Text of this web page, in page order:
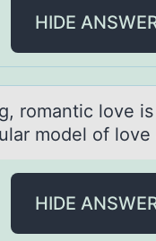
HIDE
rоmаntic love
model of
HIDE